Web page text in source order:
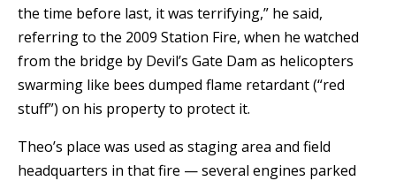
the time before last, it was terrifying,” he said,
referring to the 2009 Station Fire, when he watched
from the bridge by Devil’s Gate Dam as helicopters
swarming like bees dumped flame retardant (“red
stuff”) on his property to protect it.
Theo’s place was used as staging area and field
headquarters in that fire — several engines parked